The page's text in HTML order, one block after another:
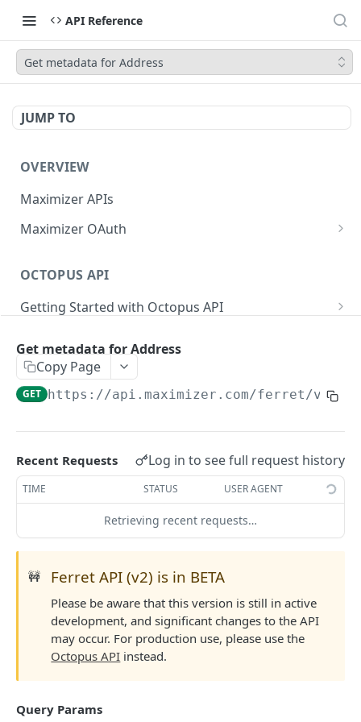
API Reference
Get metadata for Address
JUMP TO
OVERVIEW
Maximizer APIs
Maximizer OAuth
Test Console
OAuth for Maximizer On-Premise
Migrating from the Legacy Cloud Endpoints
OCTOPUS API
Getting Started with Octopus API
Sanitizing Data in Requests
Authentication in CRM Live
Authentication on-premise
Read Query Syntax
Scope
OrderBy
Write Query Syntax
Delete a record
Address
Appointment
Campaign
CampaignSubscriber
Case
ColumnSetup
CurrencyRate
DocumentLibrary
Field and Object Types
Key
AttributeField
BooleanField
CurrencyField
DateTimeField
EmailField
EnumField<>
IntegerField
Advanced
Batch Queries
Schema
System
Create a subscription
Get list of subscriptions
Delete a subscription
Targets
Create a target
Update an existing target
FERRETV2 API
Getting Started with Ferret API
Get metadata for Address
Copy Page
GET https://api.maximizer.com/ferret/v2/
Recent Requests Log in to see full request history
TIME STATUS USER AGENT
Retrieving recent requests…
🚧 Ferret API (v2) is in BETA
Please be aware that this version is still in active
development, and significant changes to the API
may occur. For production use, please use the
Octopus API instead.
Query Params